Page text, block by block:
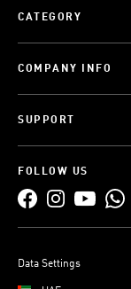
CATEGORY
COMPANY INFO
SUPPORT
FOLLOW US
Data Settings